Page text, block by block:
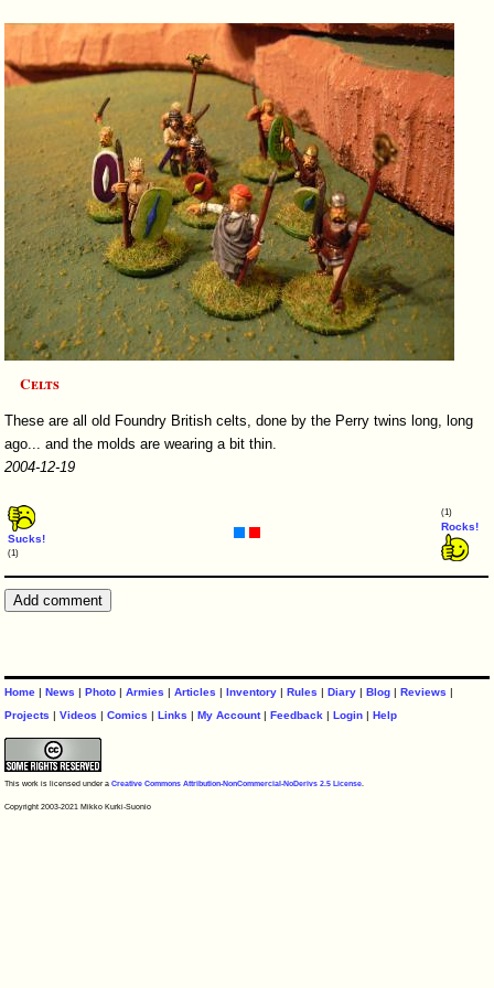
Celts
These are all old Foundry British celts, done by the Perry twins long, long
ago... and the molds are wearing a bit thin.
2004-12-19
Sucks!
(1)
(1)
Rocks!
Home |News |Photo |Armies |Articles |Inventory |Rules |Diary |Blog |Reviews |
Projects |Videos |Comics |Links |My Account|Feedback |Login |Help
This work is licensed under aCreative Commons Attribution-NonCommercial-NoDerivs 2.5 License
Copyright 2003-2021 Mikko Kurki-Suonio